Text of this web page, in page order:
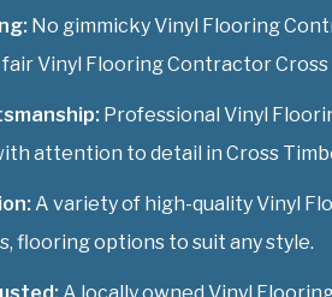
No gimmicky Vinyl Flooring
Vinyl Flooring Contractor Cross
Professional Vinyl
attention to detail in Cross
A variety of high-quality Vinyl
flooring options to suit any style.